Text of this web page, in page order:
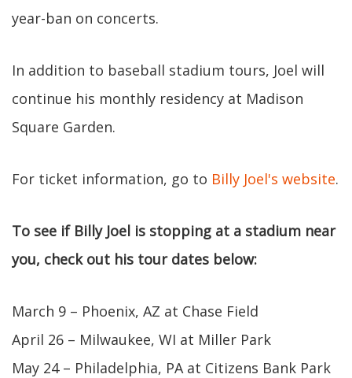
year-ban on concerts.
In addition to baseball stadium tours, Joel will
continue his monthly residency at Madison
Square Garden.
For ticket information, go to Billy Joel's website.
To see if Billy Joel is stopping at a stadium near
you, check out his tour dates below:
March 9 – Phoenix, AZ at Chase Field
April 26 – Milwaukee, WI at Miller Park
May 24 – Philadelphia, PA at Citizens Bank Park